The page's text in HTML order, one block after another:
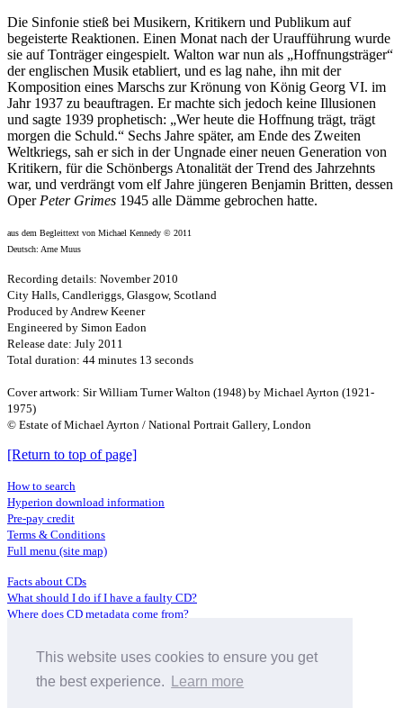
This website uses cookies to ensure you get
the best experience.
Learn more
Die Sinfonie stieß bei Musikern, Kritikern und Publikum auf
begeisterte Reaktionen. Einen Monat nach der Uraufführung wurde
sie auf Tonträger eingespielt. Walton war nun als „Hoffnungsträger“
der englischen Musik etabliert, und es lag nahe, ihn mit der
Komposition eines Marschs zur Krönung von König Georg VI. im
Jahr 1937 zu beauftragen. Er machte sich jedoch keine Illusionen
und sagte 1939 prophetisch: „Wer heute die Hoffnung trägt, trägt
morgen die Schuld.“ Sechs Jahre später, am Ende des Zweiten
Weltkriegs, sah er sich in der Ungnade einer neuen Generation von
Kritikern, für die Schönbergs Atonalität der Trend des Jahrzehnts
war, und verdrängt vom elf Jahre jüngeren Benjamin Britten, dessen
Oper Peter Grimes 1945 alle Dämme gebrochen hatte.
aus dem Begleittext von Michael Kennedy © 2011
Deutsch: Arne Muus
Recording details: November 2010
City Halls, Candleriggs, Glasgow, Scotland
Produced by Andrew Keener
Engineered by Simon Eadon
Release date: July 2011
Total duration: 44 minutes 13 seconds
Cover artwork: Sir William Turner Walton (1948) by Michael Ayrton (1921-
1975)
© Estate of Michael Ayrton / National Portrait Gallery, London
[Return to top of page]
How to search
Hyperion download information
Pre-pay credit
Terms & Conditions
Full menu (site map)
Facts about CDs
What should I do if I have a faulty CD?
Where does CD metadata come from?
Distributors
Archive Service information